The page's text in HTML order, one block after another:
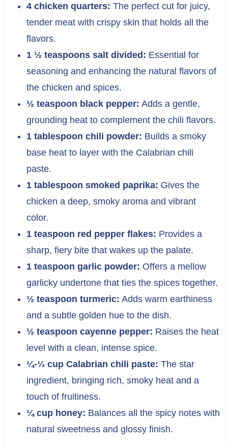
4 chicken quarters: The perfect cut for juicy,
tender meat with crispy skin that holds all the
flavors.
1 ½ teaspoons salt divided: Essential for
seasoning and enhancing the natural flavors of
the chicken and spices.
½ teaspoon black pepper: Adds a gentle,
grounding heat to complement the chili flavors.
1 tablespoon chili powder: Builds a smoky
base heat to layer with the Calabrian chili
paste.
1 tablespoon smoked paprika: Gives the
chicken a deep, smoky aroma and vibrant
color.
1 teaspoon red pepper flakes: Provides a
sharp, fiery bite that wakes up the palate.
1 teaspoon garlic powder: Offers a mellow
garlicky undertone that ties the spices together.
½ teaspoon turmeric: Adds warm earthiness
and a subtle golden hue to the dish.
½ teaspoon cayenne pepper: Raises the heat
level with a clean, intense spice.
¼-⅓ cup Calabrian chili paste: The star
ingredient, bringing rich, smoky heat and a
touch of fruitiness.
¼ cup honey: Balances all the spicy notes with
natural sweetness and glossy finish.